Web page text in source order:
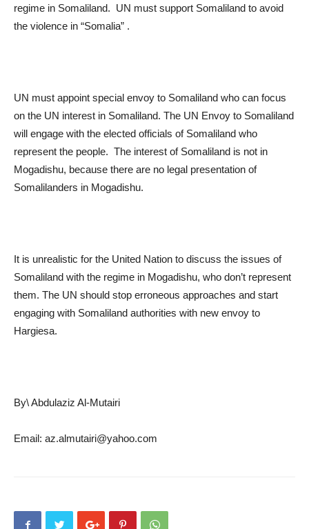
regime in Somaliland. UN must support Somaliland to avoid
the violence in “Somalia” .
UN must appoint special envoy to Somaliland who can focus
on the UN interest in Somaliland. The UN Envoy to Somaliland
will engage with the elected officials of Somaliland who
represent the people. The interest of Somaliland is not in
Mogadishu, because there are no legal presentation of
Somalilanders in Mogadishu.
It is unrealistic for the United Nation to discuss the issues of
Somaliland with the regime in Mogadishu, who don’t represent
them. The UN should stop erroneous approaches and start
engaging with Somaliland authorities with new envoy to
Hargiesa.
By\ Abdulaziz Al-Mutairi
Email: az.almutairi@yahoo.com